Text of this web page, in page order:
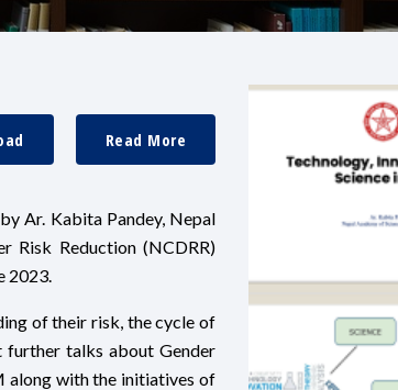
Read More
Ar. Kabita Pandey, Nepal
Risk Reduction (NCDRR)
2023.
of their risk, the cycle of
further talks about Gender
along with the initiatives of